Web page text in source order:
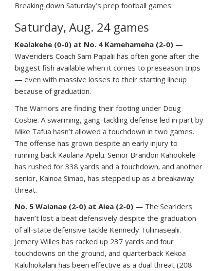
Breaking down Saturday’s prep football games:
Saturday, Aug. 24 games
Kealakehe (0-0) at No. 4 Kamehameha (2-0) —
Waveriders Coach Sam Papalii has often gone after the
biggest fish available when it comes to preseason trips
— even with massive losses to their starting lineup
because of graduation.
The Warriors are finding their footing under Doug
Cosbie. A swarming, gang-tackling defense led in part by
Mike Tafua hasn’t allowed a touchdown in two games.
The offense has grown despite an early injury to
running back Kaulana Apelu. Senior Brandon Kahookele
has rushed for 338 yards and a touchdown, and another
senior, Kainoa Simao, has stepped up as a breakaway
threat.
No. 5 Waianae (2-0) at Aiea (2-0) — The Seariders
haven’t lost a beat defensively despite the graduation
of all-state defensive tackle Kennedy Tulimasealii.
Jemery Willes has racked up 237 yards and four
touchdowns on the ground, and quarterback Kekoa
Kaluhiokalani has been effective as a dual threat (208